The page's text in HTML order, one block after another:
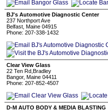
BJ's Automotive Diagnostic Center
237 Northport Ave
Belfast, Maine 04915
Phone: 207-338-1432
Clear View Glass
22 Ten Rd,Bradley
Bangor, Maine 04411
Phone: 207-852-4507
D-M AUTO BODY & MEDIA BLASTING